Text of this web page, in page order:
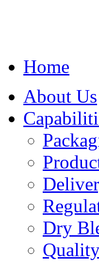
Home
About Us
Dry